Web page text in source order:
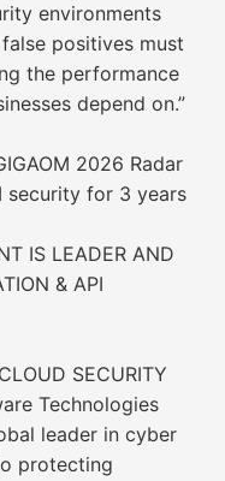
environments
positives must
the performance
depend on.”
2026 Radar
security for 3 years
IS LEADER AND
& API
SECURITY
Technologies
leader in cyber
protecting